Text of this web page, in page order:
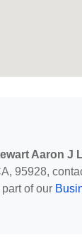
Aaron J
95928,
of our